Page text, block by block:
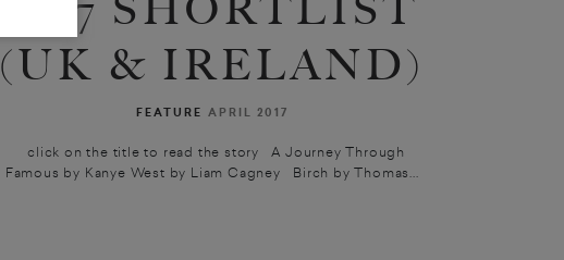
2017 SHORTLIST
(UK & IRELAND)
FEATURE APRIL 2017
click on the title to read the story A Journey Through
Famous by Kanye West by Liam Cagney Birch by Thomas...